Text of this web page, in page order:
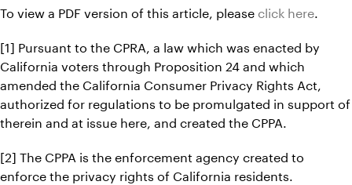
To view a PDF version of this article, please click here
[1] Pursuant to the CPRA, a law which was enacted by
California voters through Proposition 24 and which
amended the California Consumer Privacy Rights Act,
authorized for regulations to be promulgated in support of
therein and at issue here, and created the CPPA.
[2] The CPPA is the enforcement agency created to
enforce the privacy rights of California residents.